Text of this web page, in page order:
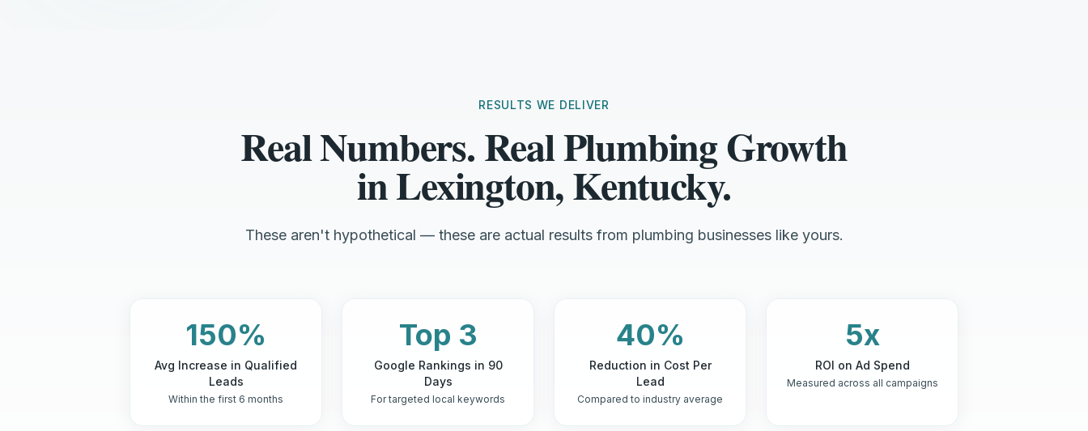
RESULTS WE DELIVER
Real Numbers. Real Plumbing Growth
in Lexington, Kentucky.
These aren't hypothetical — these are actual results from plumbing businesses like yours.
150%
Avg Increase in Qualified
Leads
Within the first 6 months
Top 3
Google Rankings in 90
Days
For targeted local keywords
40%
Reduction in Cost Per
Lead
Compared to industry average
5x
ROI on Ad Spend
Measured across all campaigns